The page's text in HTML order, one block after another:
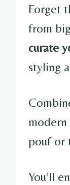
Forget
from
curate
styling
modern
pouf or
You’ll